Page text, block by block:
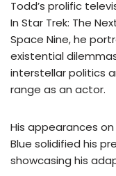
Todd’s prolific
In Star Trek: The
Space Nine, he
existential
interstellar politics
range as an actor.
His appearances on
Blue solidified his
showcasing his